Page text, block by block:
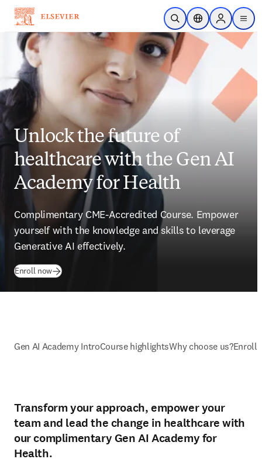
Skip to main content
Open SearchLocation Selector
Sign in to
menu
Unlock the future of
healthcare with the Gen AI
Academy for Health
Complimentary CME-Accredited Course. Empower
yourself with the knowledge and skills to leverage
Generative AI effectively.
Enroll now
Gen AI Academy IntroCourse highlightsWhy choose us?Enroll
Transform your approach, empower your
team and lead the change in healthcare with
our complimentary Gen AI Academy for
Health.